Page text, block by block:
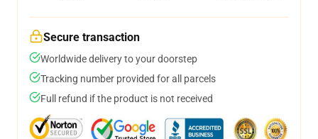
Secure transaction
Worldwide delivery to your doorstep
Tracking number provided for all parcels
Full refund if the product is not received